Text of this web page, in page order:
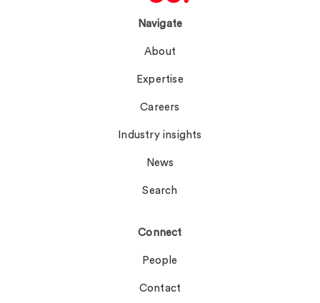
Navigate
About
Expertise
Careers
Industry insights
News
Search
Connect
People
Contact